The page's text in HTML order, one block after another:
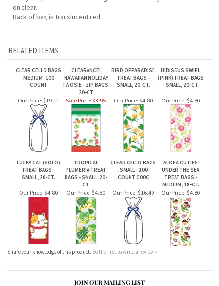
CLEAR CELLO BAGS
20-CT
Our Price:$19.11 Sale Price: $3.95 Our Price:$4.80 Our Price:$4.80
LUCKY CAT (SOLO)
TREAT BAGS -
TROPICAL
PLUMERIA TREAT
CT.
CLEAR CELLO BAGS
- SMALL - 100-
ALOHA CUTIES
UNDER THE SEA
MEDIUM, 18-CT.
Our Price:$4.80 Our Price: $4.80 Our Price:$16.49 Our Price:$4.80
Share your knowledge of this product.Be the first to write a review »